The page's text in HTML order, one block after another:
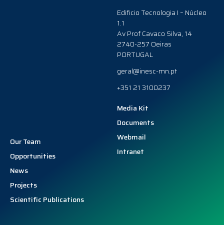
Edificio Tecnologia I – Núcleo
1.1
Av Prof Cavaco Silva, 14
2740-257 Oeiras
PORTUGAL
geral@inesc-mn.pt
+351 21 3100237
Our Team
Opportunities
News
Projects
Scientific Publications
Media Kit
Documents
Webmail
Intranet